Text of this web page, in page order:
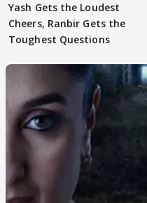
Yash Gets the Loudest
Cheers, Ranbir Gets the
Toughest Questions